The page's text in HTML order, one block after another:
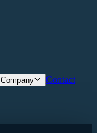
Company
Contact